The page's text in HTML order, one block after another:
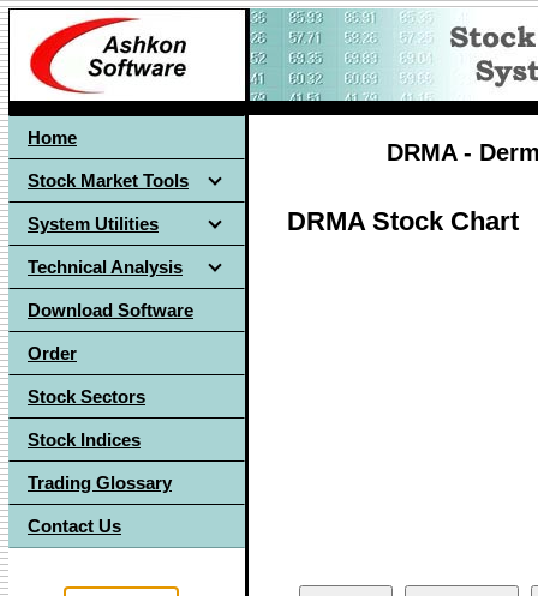
Home
Stock Market Tools
System Utilities
Technical Analysis
Download Software
Order
Stock Sectors
Stock Indices
Trading Glossary
Contact Us
DRMA -
DRMA Stock Chart